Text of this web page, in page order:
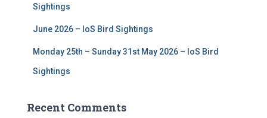
Sightings
June 2026 – IoS Bird Sightings
Monday 25th – Sunday 31st May 2026 – IoS Bird
Sightings
Recent Comments